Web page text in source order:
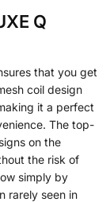
Q
that you get
coil design
it a perfect
The top-
on the
the risk of
simply by
rarely seen in